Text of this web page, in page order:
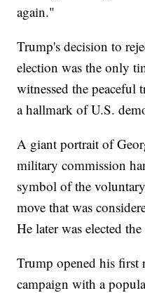
again."
Trump's decision to
election was the only
witnessed the peaceful
a hallmark of U.S.
A giant portrait of
military commission
symbol of the
move that was
He later was elected
Trump opened his
campaign with a